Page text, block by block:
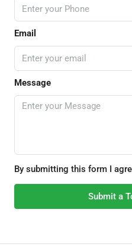
Email
Message
By submitting this form I
Submit a